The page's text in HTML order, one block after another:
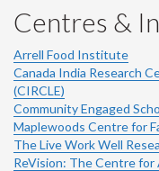
Centres &
Arrell Food Institute
Canada India Research
(CIRCLE)
Community Engaged
Maplewoods Centre for
The Live Work Well
ReVision: The Centre for